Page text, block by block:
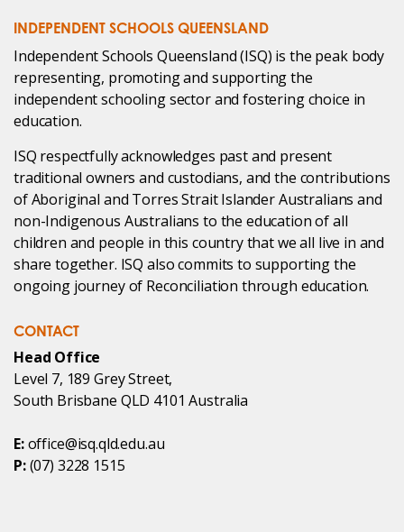
INDEPENDENT SCHOOLS QUEENSLAND
Independent Schools Queensland (ISQ) is the peak body
representing, promoting and supporting the
independent schooling sector and fostering choice in
education.
ISQ respectfully acknowledges past and present
traditional owners and custodians, and the contributions
of Aboriginal and Torres Strait Islander Australians and
non-Indigenous Australians to the education of all
children and people in this country that we all live in and
share together. ISQ also commits to supporting the
ongoing journey of Reconciliation through education.
CONTACT
Head Office
Level 7, 189 Grey Street,
South Brisbane QLD 4101 Australia
E:office@isq.qld.edu.au
P:(07) 3228 1515